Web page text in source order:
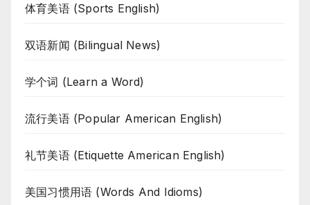
体育美语 (Sports English)
双语新闻 (Bilingual News)
学个词 (Learn a Word)
流行美语 (Popular American English)
礼节美语 (Etiquette American English)
美国习惯用语 (Words And Idioms)